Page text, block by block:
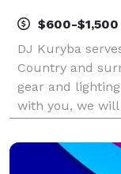
$600-$1,500
DJ Kuryba
Country and
gear and
with you, we